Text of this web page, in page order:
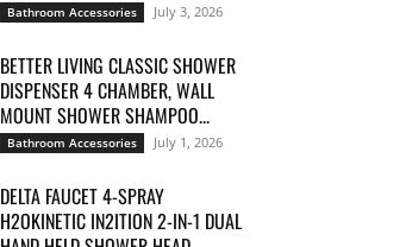
Bathroom Accessories July 3, 2026
BETTER LIVING CLASSIC SHOWER
DISPENSER 4 CHAMBER, WALL
MOUNT SHOWER SHAMPOO...
Bathroom Accessories July 1, 2026
DELTA FAUCET 4-SPRAY
H2OKINETIC IN2ITION 2-IN-1 DUAL